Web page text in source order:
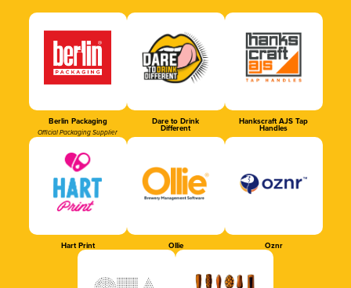
Berlin Packaging
Official Packaging Supplier
Dare to Drink
Different
Hankscraft AJS Tap
Handles
Hart Print Ollie Oznr